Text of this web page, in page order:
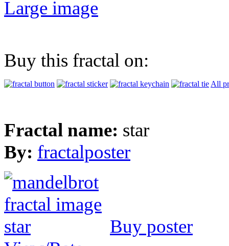
Large image
Buy this fractal on:
All
Fractal name: star
By: fractalposter
Buy poster